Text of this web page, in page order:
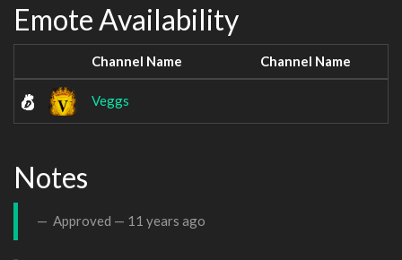
Emote Availability
Channel Name Channel Name
Veggs
Notes
Approved — 11 years ago